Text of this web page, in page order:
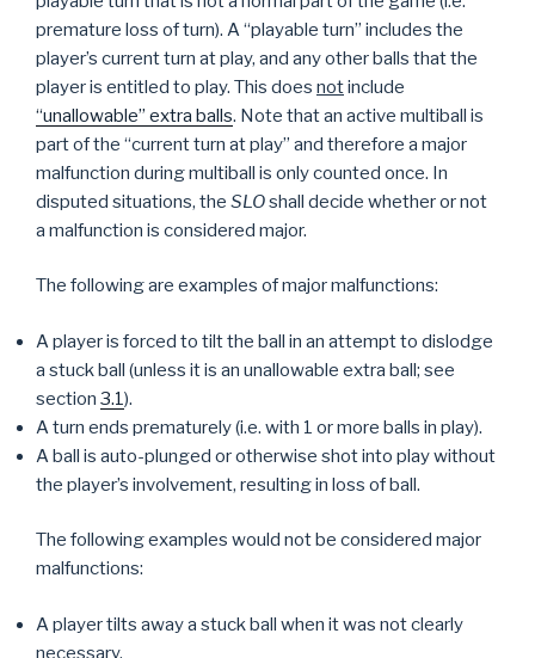
premature loss of turn). A “playable turn” includes the
player’s current turn at play, and any other balls that the
player is entitled to play. This does notinclude
“unallowable” extra balls. Note that an active multiball is
part of the “current turn at play” and therefore a major
malfunction during multiball is only counted once. In
disputed situations, the SLOshall decide whether or not
a malfunction is considered major.
The following are examples of major malfunctions:
A player is forced to tilt the ball in an attempt to dislodge
a stuck ball (unless it is an unallowable extra ball; see
section 3.1 ).
A turn ends prematurely (i.e. with 1 or more balls in play).
A ball is auto-plunged or otherwise shot into play without
the player’s involvement, resulting in loss of ball.
The following examples would not be considered major
malfunctions:
A player tilts away a stuck ball when it was not clearly
necessary.